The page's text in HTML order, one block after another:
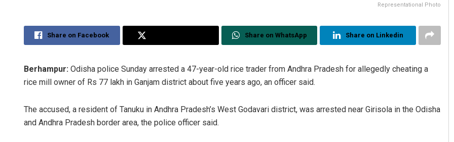
Representational Photo
Share on Facebook Share on WhatsApp Share on Linkedin
Berhampur: Odisha police Sunday arrested a 47-year-old rice trader from Andhra Pradesh for allegedly cheating a
rice mill owner of Rs 77 lakh in Ganjam district about five years ago, an officer said.
The accused, a resident of Tanuku in Andhra Pradesh’s West Godavari district, was arrested near Girisola in the Odisha
and Andhra Pradesh border area, the police officer said.